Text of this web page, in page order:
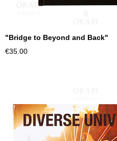
"Bridge to Beyond and Back"
€35.00